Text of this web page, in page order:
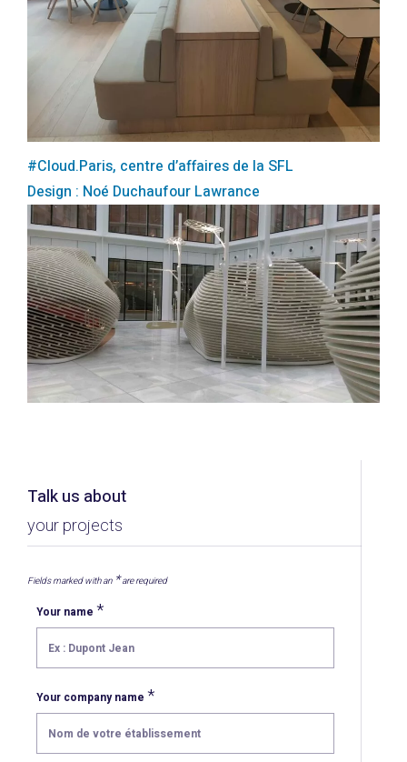
#Cloud.Paris, centre d’affaires de la SFL
Design : Noé Duchaufour Lawrance
Talk us about
your projects
Fields marked with an *are required
Your name *
Your company name *